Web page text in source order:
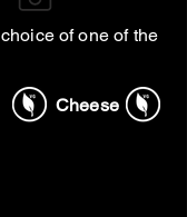
of one of the
Cheese